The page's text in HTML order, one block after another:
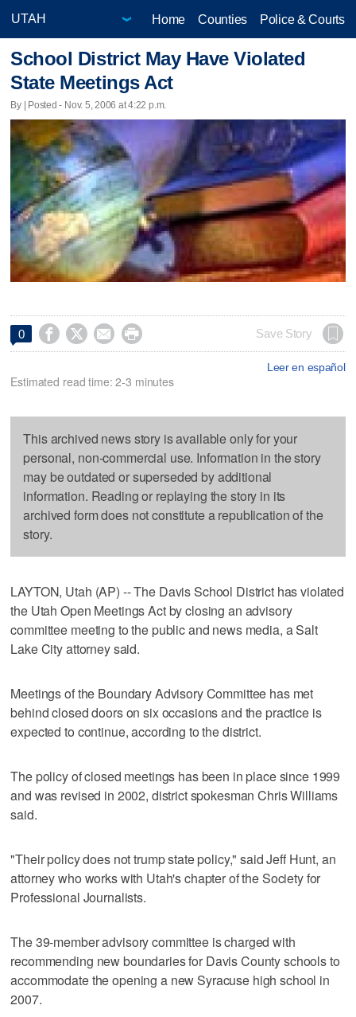
Home Counties Police & Courts
School District May Have Violated
State Meetings Act
By | Posted - Nov. 5, 2006 at 4:22 p.m.
0     Save Story
Leer en español
Estimated read time: 2-3 minutes
This archived news story is available only for your
personal, non-commercial use. Information in the story
may be outdated or superseded by additional
information. Reading or replaying the story in its
archived form does not constitute a republication of the
story.
LAYTON, Utah (AP) -- The Davis School District has violated
the Utah Open Meetings Act by closing an advisory
committee meeting to the public and news media, a Salt
Lake City attorney said.
Meetings of the Boundary Advisory Committee has met
behind closed doors on six occasions and the practice is
expected to continue, according to the district.
The policy of closed meetings has been in place since 1999
and was revised in 2002, district spokesman Chris Williams
said.
"Their policy does not trump state policy," said Jeff Hunt, an
attorney who works with Utah's chapter of the Society for
Professional Journalists.
The 39-member advisory committee is charged with
recommending new boundaries for Davis County schools to
accommodate the opening a new Syracuse high school in
2007.